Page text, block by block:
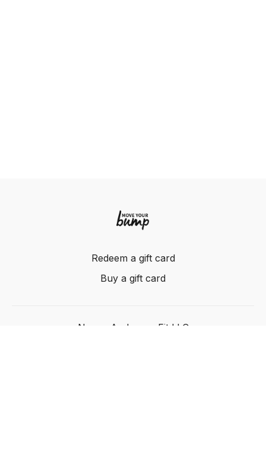
Redeem a gift card
Buy a gift card
Nancy Anderson Fit LLC